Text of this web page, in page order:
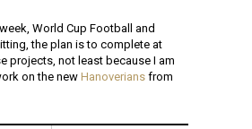
World Cup Football and
the plan is to complete at
projects, not least because I am
on the new Hanoverians from